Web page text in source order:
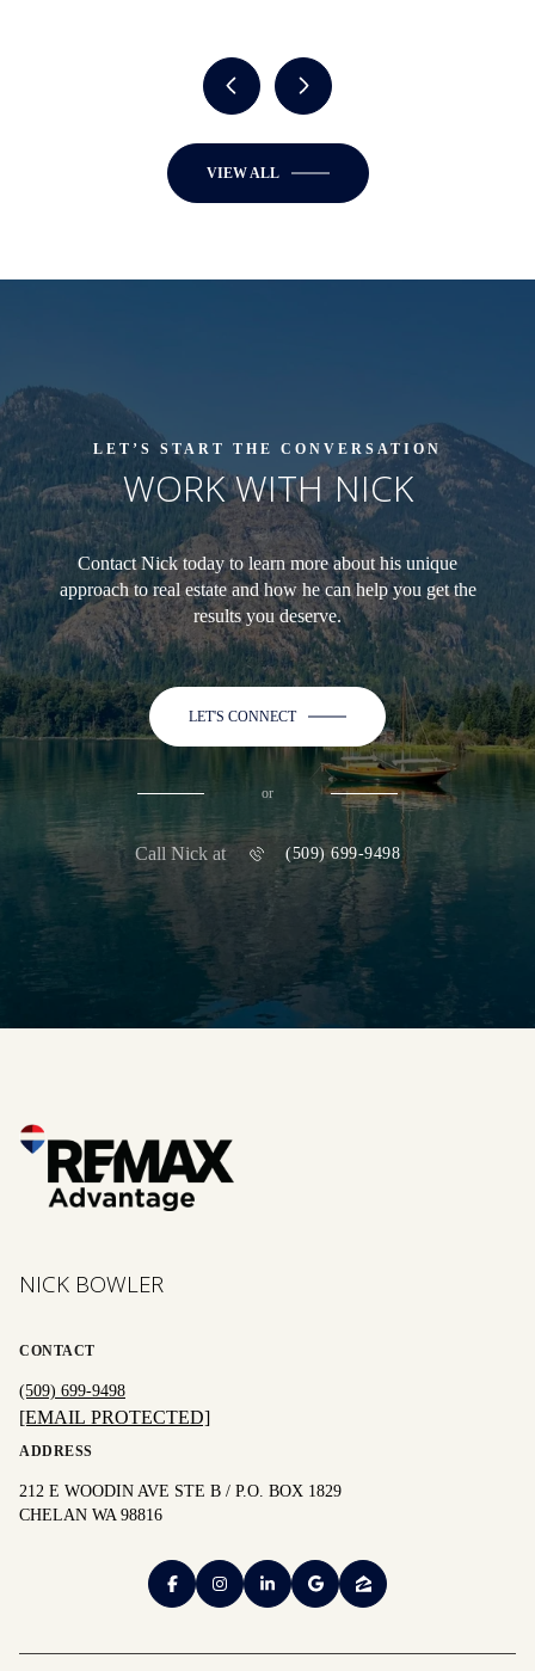
VIEW ALL
LET’S START THE CONVERSATION
WORK WITH NICK
Contact Nick today to learn more about his unique
approach to real estate and how he can help you get the
results you deserve.
LET'S CONNECT
or
Call Nick at (509) 699-9498
NICK BOWLER
CONTACT
(509) 699-9498
[EMAIL PROTECTED]
ADDRESS
212 E WOODIN AVE STE B / P.O. BOX 1829
CHELAN WA 98816